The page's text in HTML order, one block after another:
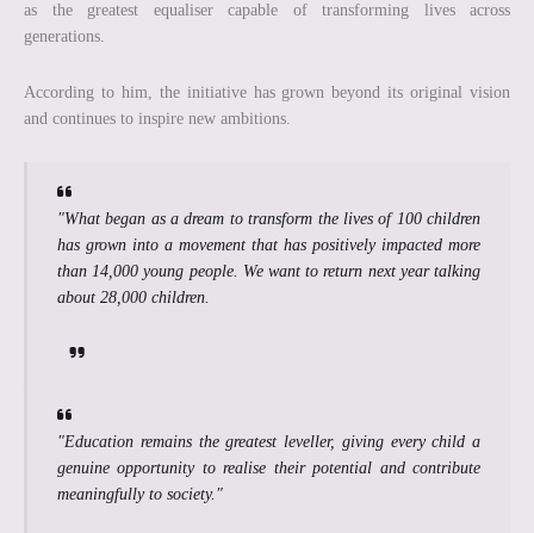
as the greatest equaliser capable of transforming lives across
generations.
According to him, the initiative has grown beyond its original vision
and continues to inspire new ambitions.
"What began as a dream to transform the lives of 100 children
has grown into a movement that has positively impacted more
than 14,000 young people. We want to return next year talking
about 28,000 children.
"Education remains the greatest leveller, giving every child a
genuine opportunity to realise their potential and contribute
meaningfully to society."